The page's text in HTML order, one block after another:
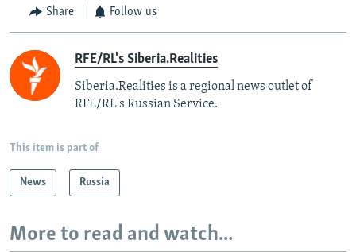
Share Follow us
RFE/RL's Siberia.Realities
Siberia.Realities is a regional news outlet of
RFE/RL's Russian Service.
This item is part of
News Russia
More to read and watch...